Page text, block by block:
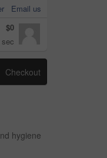
Email us
$0
Checkout
hygiene